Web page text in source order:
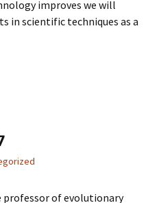
improves we will
in scientific techniques as a
professor of evolutionary